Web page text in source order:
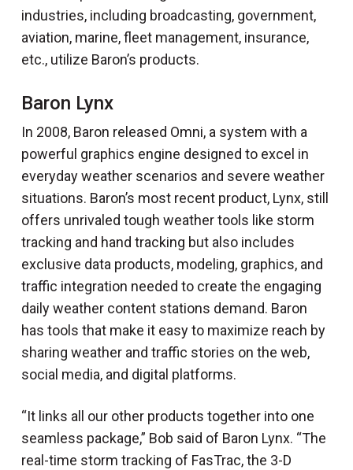
industries, including broadcasting, government,
aviation, marine, fleet management, insurance,
etc., utilize Baron’s products.
Baron Lynx
In 2008, Baron released Omni, a system with a
powerful graphics engine designed to excel in
everyday weather scenarios and severe weather
situations. Baron’s most recent product, Lynx, still
offers unrivaled tough weather tools like storm
tracking and hand tracking but also includes
exclusive data products, modeling, graphics, and
traffic integration needed to create the engaging
daily weather content stations demand. Baron
has tools that make it easy to maximize reach by
sharing weather and traffic stories on the web,
social media, and digital platforms.
“It links all our other products together into one
seamless package,” Bob said of Baron Lynx. “The
real-time storm tracking of FasTrac, the 3-D